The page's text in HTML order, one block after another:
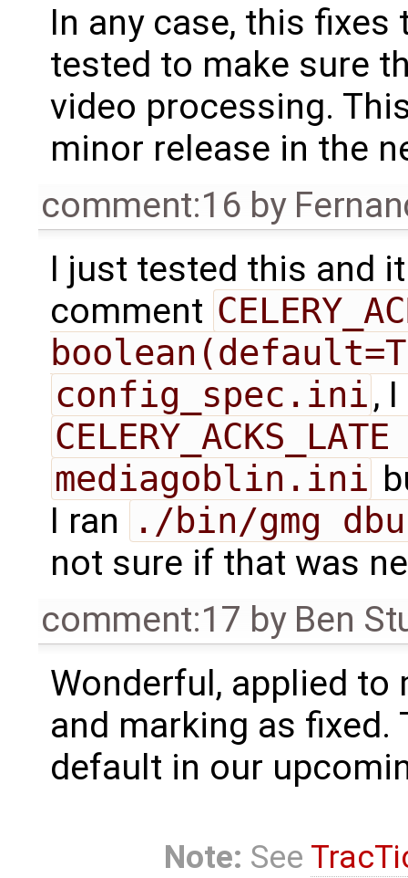
In any case, this
tested to make sure
video processing.
minor release in the
comment:16 by
I just tested this and
comment
config_spec.ini ,
mediagoblin.ini
I ran ./bin/gmg
not sure if that was
comment:17 by Ben
Wonderful, applied to
and marking as fixed.
default in our
Note: See